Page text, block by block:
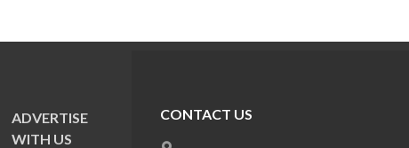
ADVERTISE
WITH US
CONTACT US